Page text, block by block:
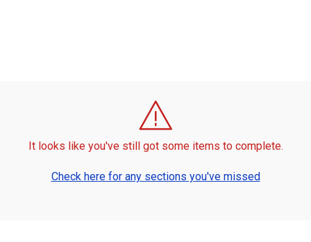
It looks like you've still got some items to complete.
Check here for any sections you've missed